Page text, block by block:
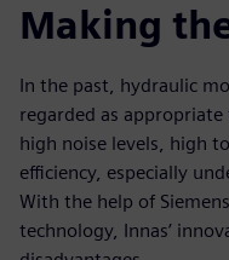
Making
In the past, hydraulic
regarded as
high noise levels, high
efficiency, especially
With the help of
technology, Innas’